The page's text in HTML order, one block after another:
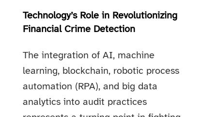
Technology’s Role in Revolutionizing
Financial Crime Detection
The integration of AI, machine
learning, blockchain, robotic process
automation (RPA), and big data
analytics into audit practices